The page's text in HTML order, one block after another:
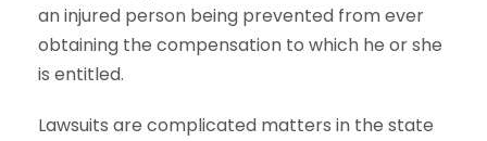
an injured person being prevented from ever
obtaining the compensation to which he or she
is entitled.
Lawsuits are complicated matters in the state